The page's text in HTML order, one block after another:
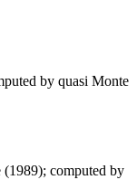
by quasi Monte
computed by